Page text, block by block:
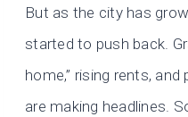
But as the city has
started to push back.
home,” rising rents,
are making headlines.